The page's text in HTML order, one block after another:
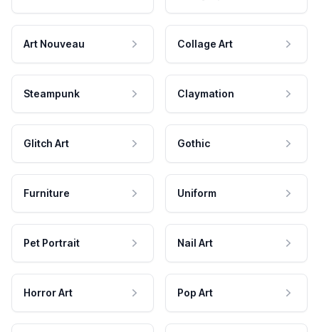
Art Nouveau Collage Art
Steampunk Claymation
Glitch Art Gothic
Furniture Uniform
Pet Portrait Nail Art
Horror Art Pop Art